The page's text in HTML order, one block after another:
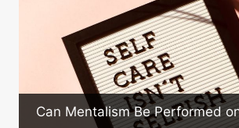
Be Performed on the Street?